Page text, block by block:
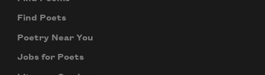
Find Poets
Poetry Near You
Jobs for Poets